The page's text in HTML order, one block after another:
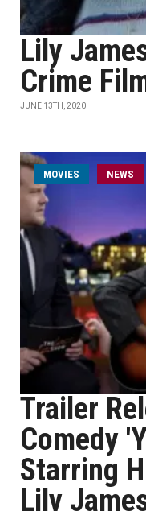
Lily
Crime
JUNE 13TH, 2020
MOVIES NEWS
Trailer
Comedy
Starring
Lily